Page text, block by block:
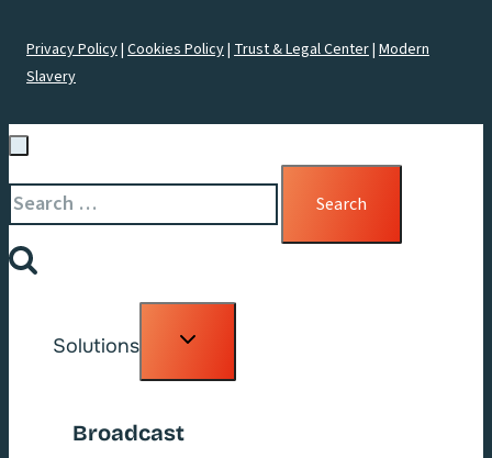
Privacy Policy| Cookies Policy| Trust & Legal Center| Modern
Slavery
Search
for:
Solutions
Toggle
Broadcast